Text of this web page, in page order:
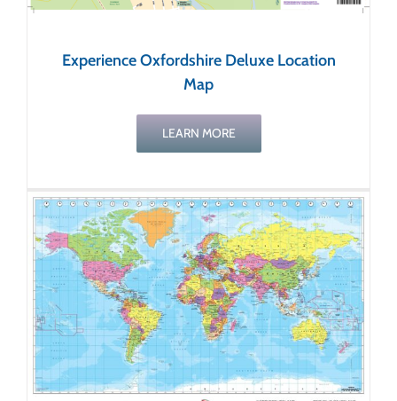
Experience Oxfordshire Deluxe Location
Map
LEARN MORE